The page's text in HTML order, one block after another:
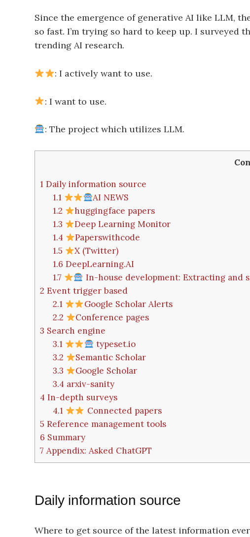
Since the emergence of generative AI like LLM,
so fast. I’m trying so hard to keep up. I
trending AI research.
: I actively want to use.
: I want to use.
: The project which utilizes LLM.
1 Daily information source
1.1
AI NEWS
1.2
huggingface papers
1.3
Deep Learning Monitor
1.4
Paperswithcode
1.5
X (Twitter)
1.6 DeepLearning.AI
1.7
In-house development: Extracting and
2 Event trigger based
2.1
Google Scholar Alerts
2.2
Conference pages
3 Search engine
3.1
typeset.io
3.2
Semantic Scholar
3.3
Google Scholar
3.4 arxiv-sanity
4 In-depth surveys
4.1
Connected papers
5 Reference management tools
6 Summary
7 Appendix: Asked ChatGPT
Daily information source
Where to get source of the latest information